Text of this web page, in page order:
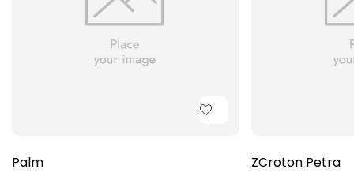
Palm ZCroton Petra